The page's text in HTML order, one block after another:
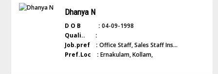
Dhanya N
D O B : 04-09-1998
Quali.. :
Job.pref : Office Staff, Sales Staff Ins...
Pref.Loc : Ernakulam, Kollam,